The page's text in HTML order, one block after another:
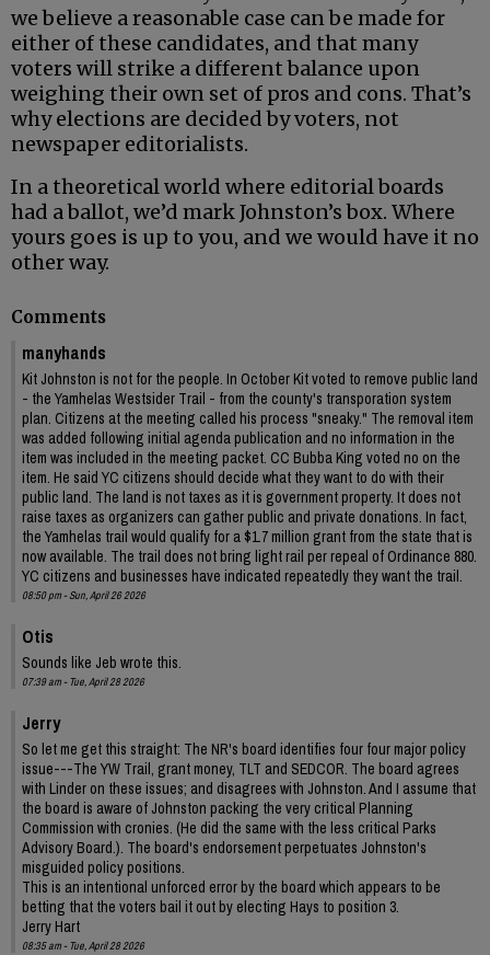
we believe a reasonable case can be made for
either of these candidates, and that many
voters will strike a different balance upon
weighing their own set of pros and cons. That’s
why elections are decided by voters, not
newspaper editorialists.
In a theoretical world where editorial boards
had a ballot, we’d mark Johnston’s box. Where
yours goes is up to you, and we would have it no
other way.
Comments
manyhands
Kit Johnston is not for the people. In October Kit voted to remove public land
- the Yamhelas Westsider Trail - from the county's transporation system
plan. Citizens at the meeting called his process "sneaky." The removal item
was added following initial agenda publication and no information in the
item was included in the meeting packet. CC Bubba King voted no on the
item. He said YC citizens should decide what they want to do with their
public land. The land is not taxes as it is government property. It does not
raise taxes as organizers can gather public and private donations. In fact,
the Yamhelas trail would qualify for a $1.7 million grant from the state that is
now available. The trail does not bring light rail per repeal of Ordinance 880.
YC citizens and businesses have indicated repeatedly they want the trail.
08:50 pm - Sun, April 26 2026
Otis
Sounds like Jeb wrote this.
07:39 am - Tue, April 28 2026
Jerry
So let me get this straight: The NR's board identifies four four major policy
issue---The YW Trail, grant money, TLT and SEDCOR. The board agrees
with Linder on these issues; and disagrees with Johnston. And I assume that
the board is aware of Johnston packing the very critical Planning
Commission with cronies. (He did the same with the less critical Parks
Advisory Board.). The board's endorsement perpetuates Johnston's
misguided policy positions.
This is an intentional unforced error by the board which appears to be
betting that the voters bail it out by electing Hays to position 3.
Jerry Hart
08:35 am - Tue, April 28 2026